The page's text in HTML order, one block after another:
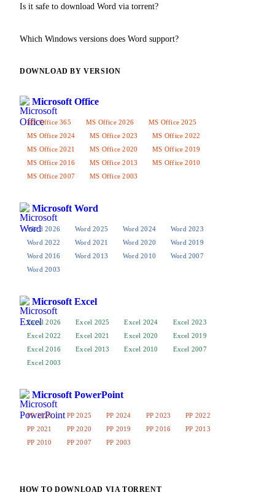
offline capability and VBA macro support. Google Docs is an
Is it safe to download Word via torrent?
downloading only from trusted pages and checking the file before
Which Windows versions does Word support?
(Word 2016, 2013) support Windows 7 and 8.
DOWNLOAD BY VERSION
Microsoft Office
MS Office 365 MS Office 2026
MS Office 2025
MS Office 2024
MS Office 2023
MS Office 2022
MS Office 2021
MS Office 2020
MS Office 2019
MS Office 2016
MS Office 2013
MS Office 2010
MS Office 2007
MS Office 2003
Microsoft Word
Word 2026 Word 2025 Word 2024
Word 2023
Word 2022
Word 2021 Word 2020
Word 2019
Word 2016
Word 2013 Word 2010
Word 2007
Word 2003
Microsoft Excel
Excel 2026 Excel 2025 Excel 2024
Excel 2023
Excel 2022
Excel 2021 Excel 2020
Excel 2019
Excel 2016
Excel 2013 Excel 2010
Excel 2007
Excel 2003
Microsoft PowerPoint
PP 2026 PP 2025 PP 2024 PP 2023
PP 2022
PP 2021
PP 2020 PP 2019 PP 2016
PP 2013
PP 2010
PP 2007 PP 2003
HOW TO DOWNLOAD VIA TORRENT